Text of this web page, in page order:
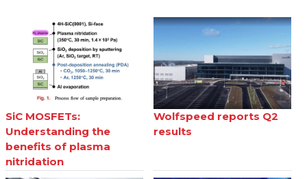
SiC MOSFETs:
Understanding the
benefits of plasma
nitridation
Wolfspeed reports Q2
results